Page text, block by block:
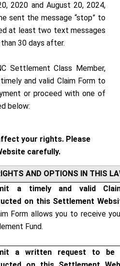
2020 and August 20, 2024,
sent the message “stop” to
at least two text messages
30 days after.
Settlement Class Member,
and valid Claim Form to
or proceed with one of
below:
your rights. Please
carefully.
AND OPTIONS IN THIS
a timely and valid
on this Settlement
Form allows you to receive
Fund.
a written request to be